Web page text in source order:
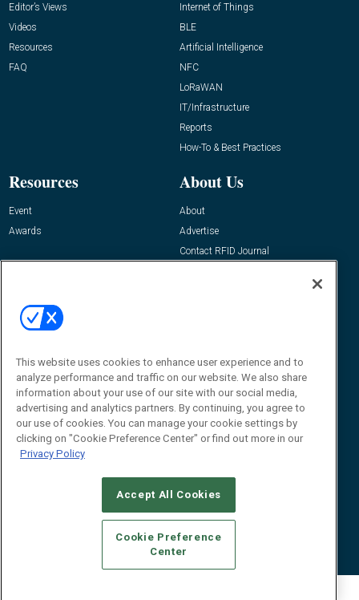
Editor’s Views
Videos
Resources
FAQ
Internet of Things
BLE
Artificial Intelligence
NFC
LoRaWAN
IT/Infrastructure
Reports
How-To & Best Practices
Resources
Event
Awards
About Us
About
Advertise
Contact RFID Journal
James Hickey, Managing Editor, RFID
Journal
© 2026Emerald X, LLC.All Rights Reserved
AUTHORIZED SERVICE PROVIDERS
STANDARDS OF CONDUCT
YOUR PRIVACY CHOICES
This website uses cookies to enhance user experience and to
analyze performance and traffic on our website. We also share
information about your use of our site with our social media,
advertising and analytics partners. By continuing, you agree to
our use of cookies. You can manage your cookie settings by
clicking on "Cookie Preference Center" or find out more in our
Privacy Policy
Accept All Cookies
Cookie Preference
Center